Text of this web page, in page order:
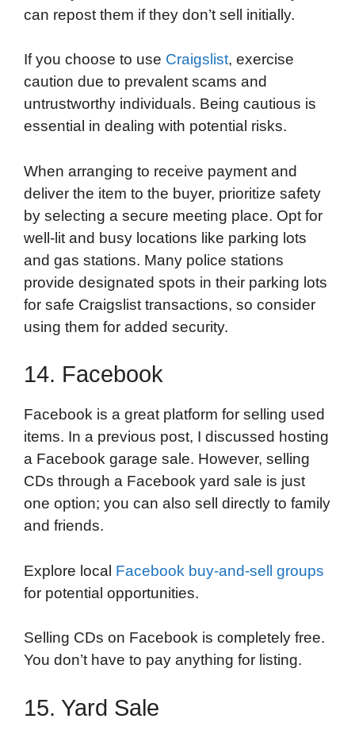
can repost them if they don’t sell initially.
If you choose to use Craigslist, exercise
caution due to prevalent scams and
untrustworthy individuals. Being cautious is
essential in dealing with potential risks.
When arranging to receive payment and
deliver the item to the buyer, prioritize safety
by selecting a secure meeting place. Opt for
well-lit and busy locations like parking lots
and gas stations. Many police stations
provide designated spots in their parking lots
for safe Craigslist transactions, so consider
using them for added security.
14. Facebook
Facebook is a great platform for selling used
items. In a previous post, I discussed hosting
a Facebook garage sale. However, selling
CDs through a Facebook yard sale is just
one option; you can also sell directly to family
and friends.
Explore local Facebook buy-and-sell groups
for potential opportunities.
Selling CDs on Facebook is completely free.
You don’t have to pay anything for listing.
15. Yard Sale